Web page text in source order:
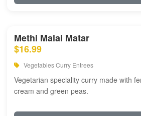
Methi Malai Matar
$16.99
Vegetables Curry Entrees
Vegetarian speciality curry made with
cream and green peas.